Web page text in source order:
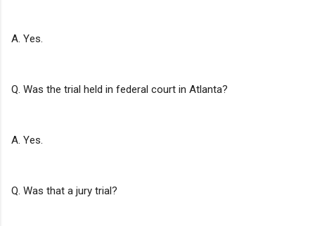
A. Yes.
Q. Was the trial held in federal court in Atlanta?
A. Yes.
Q. Was that a jury trial?